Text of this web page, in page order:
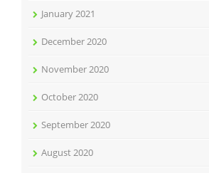
January 2021
December 2020
November 2020
October 2020
September 2020
August 2020